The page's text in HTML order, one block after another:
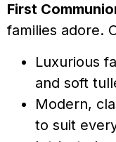
First
families adore.
Luxurious
and soft
Modern,
to suit